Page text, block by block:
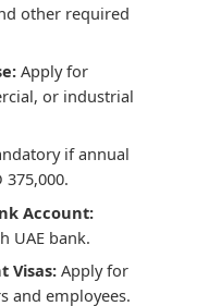
other required
Apply for
or industrial
if annual
375,000.
Account:
UAE bank.
Visas:Apply for
and employees.